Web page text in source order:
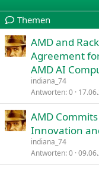
Themen
AMD and
Agreement
AMD AI
indiana_74
Antworten 0
AMD
Innovation
indiana_74
Antworten 0